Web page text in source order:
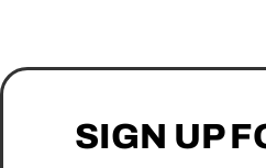
SIGN UP